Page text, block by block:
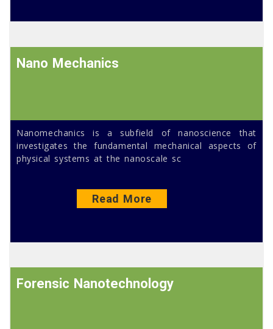
Nano Mechanics
Nanomechanics is a subfield of nanoscience that
investigates the fundamental mechanical aspects of
physical systems at the nanoscale sc
Read More
Forensic Nanotechnology